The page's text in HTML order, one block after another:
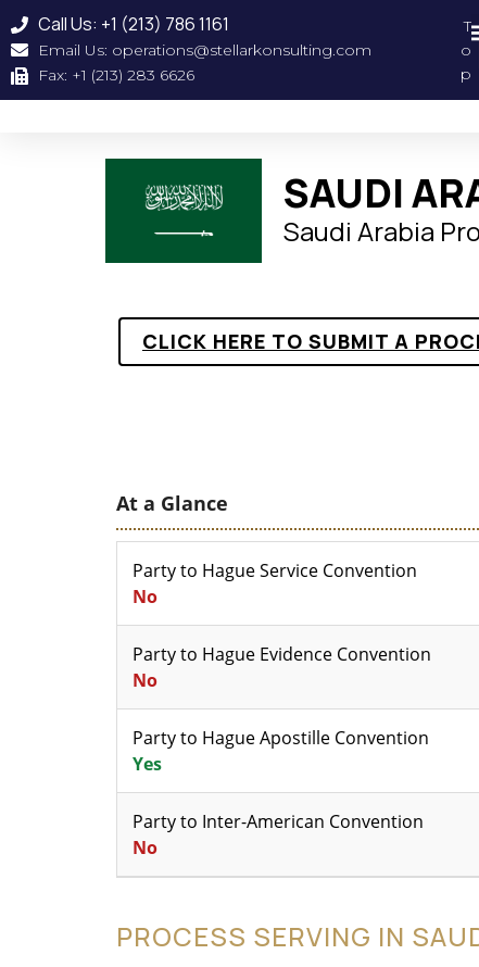
Call Us: +1 (213) 786 1161
Email Us: operations@stellarkonsulting.com
Fax: +1 (213) 283 6626
T
o
p
SAUDI
Saudi Arabia
CLICK HERE TO SUBMIT A
At a Glance
Party to Hague Service Convention
No
Party to Hague Evidence Convention
No
Party to Hague Apostille Convention
Yes
Party to Inter-American Convention
No
PROCESS SERVING IN